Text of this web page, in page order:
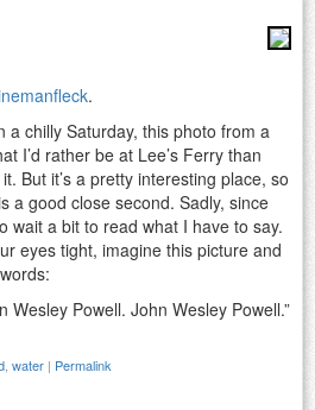
.
a chilly Saturday, this photo from a
I’d rather be at Lee’s Ferry than
But it’s a pretty interesting place, so
a good close second. Sadly, since
wait a bit to read what I have to say.
eyes tight, imagine this picture and
Wesley Powell. John Wesley Powell.”
water | Permalink